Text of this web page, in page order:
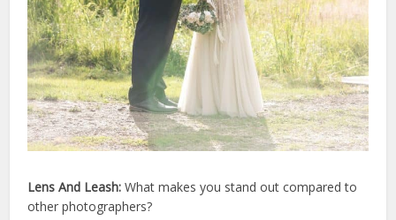
Lens And Leash:What makes you stand out compared to
other photographers?